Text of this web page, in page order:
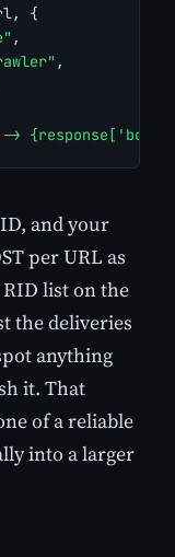
{
,
,
>
and your
per URL as
list on the
the deliveries
anything
it. That
of a reliable
into a larger